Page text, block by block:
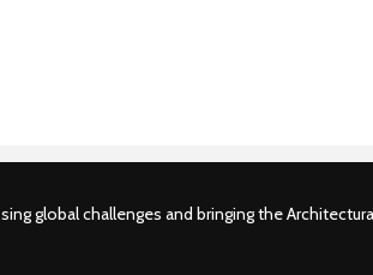
global challenges and bringing the